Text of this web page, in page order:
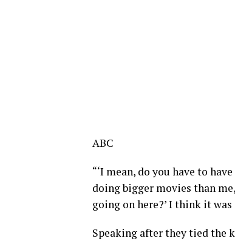
ABC
“‘I mean, do you have to
doing bigger movies than
going on here?’ I think it
Speaking after they tied the